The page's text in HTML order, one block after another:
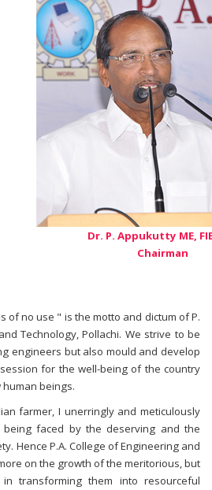
Dr. P. Appukutty ME,
Chairman
of no use " is the motto and dictum of P.
Technology, Pollachi. We strive to be
engineers but also mould and develop
for the well-being of the country
beings.
farmer, I unerringly and meticulously
faced by the deserving and the
Hence P.A. College of Engineering and
on the growth of the meritorious, but
transforming them into resourceful